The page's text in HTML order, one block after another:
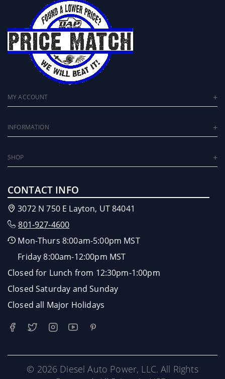
MY ACCOUNT
INFORMATION
SHOP
CONTACT INFO
3072 N 750 E Layton, UT 84041
801-927-4600
Mon-Thurs 8:00am-5:00pm MST
Friday 8:00am-12:00pm MST
Closed for Lunch from 12:30pm-1:00pm
Closed Saturday and Sunday
Closed all Major Holidays
© 2026 Diesel Auto Power, LLC. All Rights